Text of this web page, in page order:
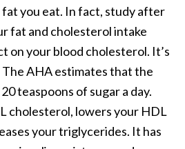
you eat. In fact, study after
fat and cholesterol intake
on your blood cholesterol. It’s
AHA estimates that the
teaspoons of sugar a day.
cholesterol, lowers your HDL
your triglycerides. It has